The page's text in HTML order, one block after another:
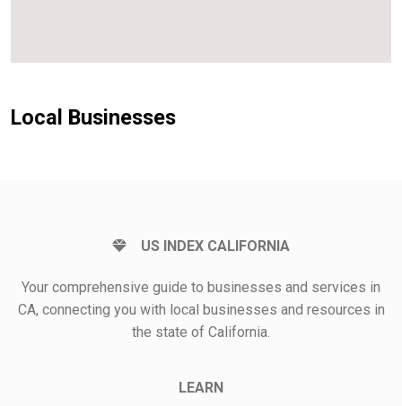
Local Businesses
US INDEX CALIFORNIA
Your comprehensive guide to businesses and services in
CA, connecting you with local businesses and resources in
the state of California.
LEARN